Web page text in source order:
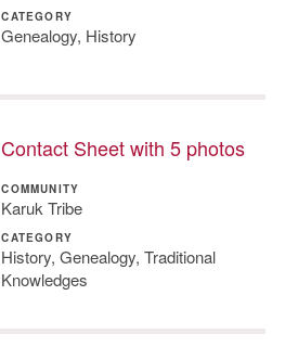
CATEGORY
Genealogy, History
Contact Sheet with 5 photos
COMMUNITY
Karuk Tribe
CATEGORY
History, Genealogy, Traditional
Knowledges